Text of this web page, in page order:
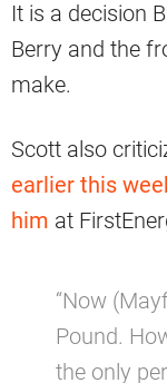
It is a decision
Berry and the
make.
Scott also
earlier this
him at
“Now
Pound.
the only